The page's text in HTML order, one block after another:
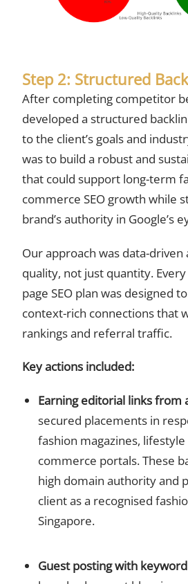
Step 2: Structured
After completing competitor
developed a structured
to the client’s goals and
was to build a robust and
that could support long-term
commerce SEO growth while
brand’s authority in Google’s
Our approach was data-driven
quality, not just quantity.
page SEO plan was designed
context-rich connections that
rankings and referral traffic.
Key actions included:
Earning editorial links from
secured placements in
fashion magazines, lifestyle
commerce portals. These
high domain authority and
client as a recognised
Singapore.
Guest posting with